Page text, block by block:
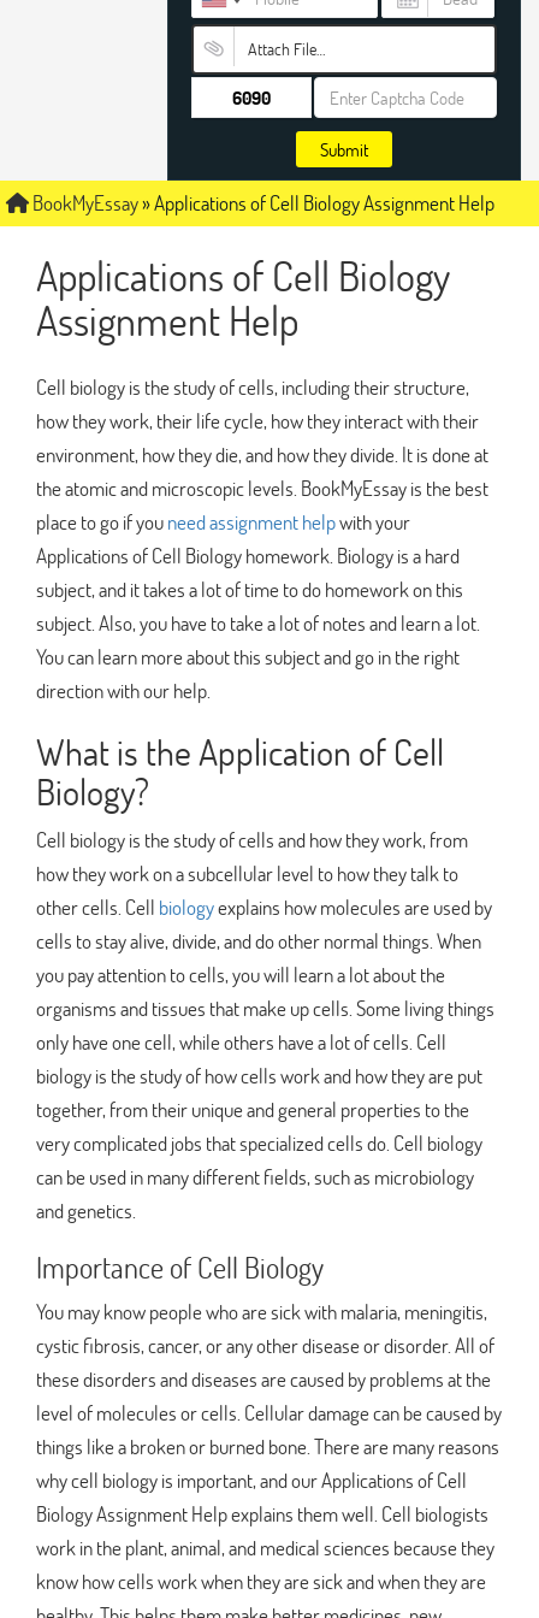
Attach File…
Submit
BookMyEssay»Applications of Cell Biology Assignment Help
Applications of Cell Biology
Assignment Help
Cell biology is the study of cells, including their structure,
how they work, their life cycle, how they interact with their
environment, how they die, and how they divide. It is done at
the atomic and microscopic levels. BookMyEssay is the best
place to go if youneed assignment helpwith your
Applications of Cell Biology homework. Biology is a hard
subject, and it takes a lot of time to do homework on this
subject. Also, you have to take a lot of notes and learn a lot.
You can learn more about this subject and go in the right
direction with our help.
What is the Application of Cell
Biology?
Cell biology is the study of cells and how they work, from
how they work on a subcellular level to how they talk to
other cells. Cell biologyexplains how molecules are used by
cells to stay alive, divide, and do other normal things. When
you pay attention to cells, you will learn a lot about the
organisms and tissues that make up cells. Some living things
only have one cell, while others have a lot of cells. Cell
biology is the study of how cells work and how they are put
together, from their unique and general properties to the
very complicated jobs that specialized cells do. Cell biology
can be used in many different fields, such as microbiology
and genetics.
Importance of Cell Biology
You may know people who are sick with malaria, meningitis,
cystic fibrosis, cancer, or any other disease or disorder. All of
these disorders and diseases are caused by problems at the
level of molecules or cells. Cellular damage can be caused by
things like a broken or burned bone. There are many reasons
why cell biology is important, and our Applications of Cell
Biology Assignment Help explains them well. Cell biologists
work in the plant, animal, and medical sciences because they
know how cells work when they are sick and when they are